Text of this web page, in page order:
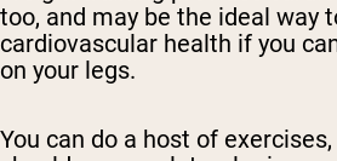
too, and may be the ideal way
cardiovascular health if you
on your legs.
You can do a host of